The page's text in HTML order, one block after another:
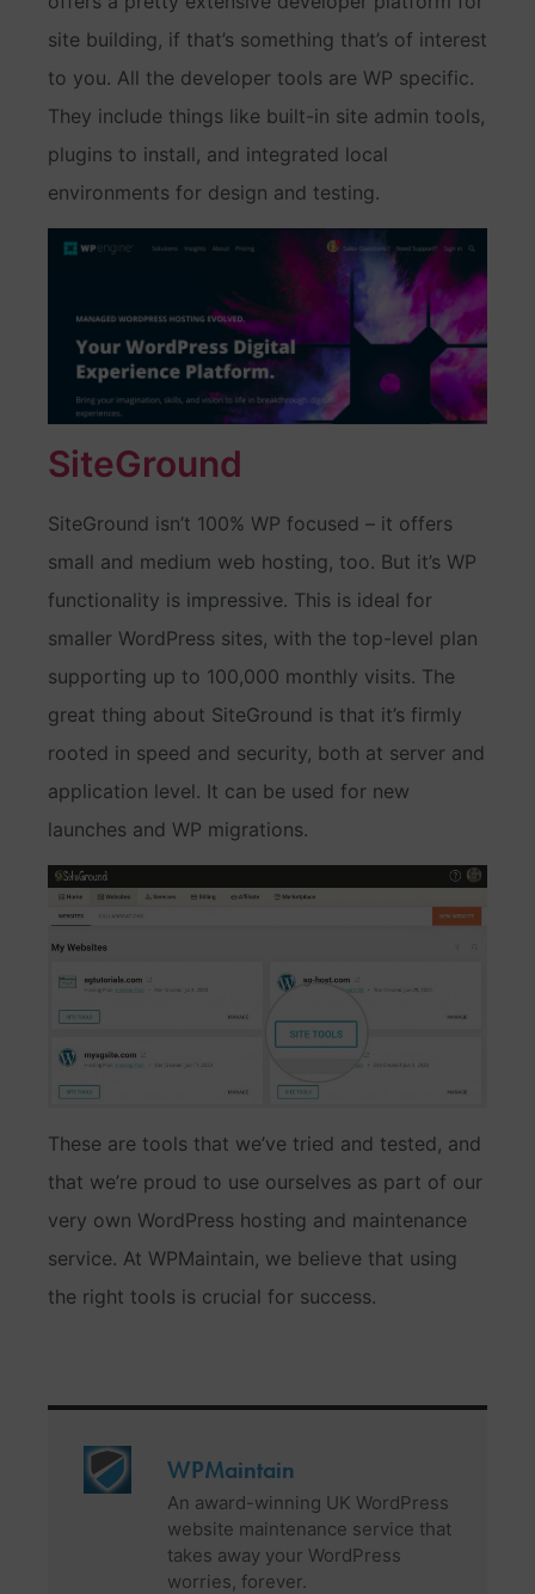
site building, if that’s something that’s of interest
to you. All the developer tools are WP specific.
They include things like built-in site admin tools,
plugins to install, and integrated local
environments for design and testing.
SiteGround
SiteGround isn’t 100% WP focused – it offers
small and medium web hosting, too. But it’s WP
functionality is impressive. This is ideal for
smaller WordPress sites, with the top-level plan
supporting up to 100,000 monthly visits. The
great thing about SiteGround is that it’s firmly
rooted in speed and security, both at server and
application level. It can be used for new
launches and WP migrations.
These are tools that we’ve tried and tested, and
that we’re proud to use ourselves as part of our
very own WordPress hosting and maintenance
service. At WPMaintain, we believe that using
the right tools is crucial for success.
WPMaintain
An award-winning UK WordPress
website maintenance service that
takes away your WordPress
worries, forever.